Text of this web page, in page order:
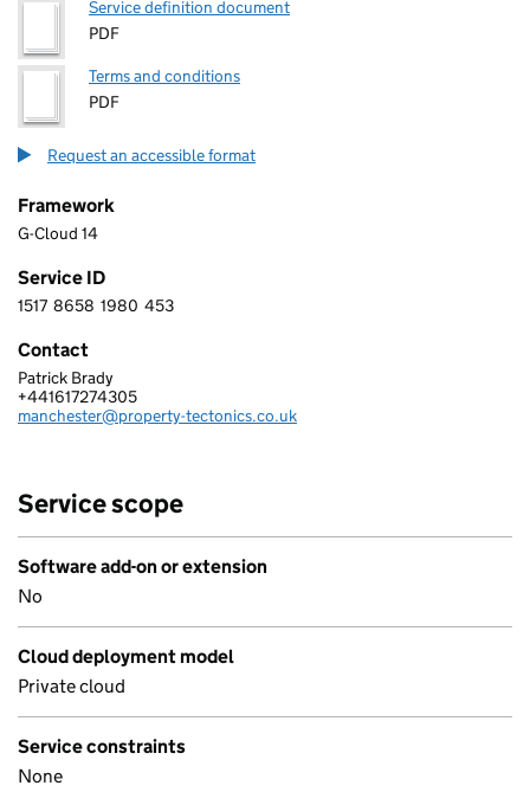
Service definition document
PDF
Terms and conditions
PDF
Request an accessible format
Framework
G-Cloud 14
Service ID
1 5 1 7 8 6 5 8 1 9 8 0 4 5 3
1517 8658 1980 453
Contact
PROPERTY TECTONICS LIMITED
Patrick Brady
Telephone:
+441617274305
Email:
manchester@property-tectonics.co.uk
Service scope
Software add-on or extension
No
Cloud deployment model
Private cloud
Service constraints
None